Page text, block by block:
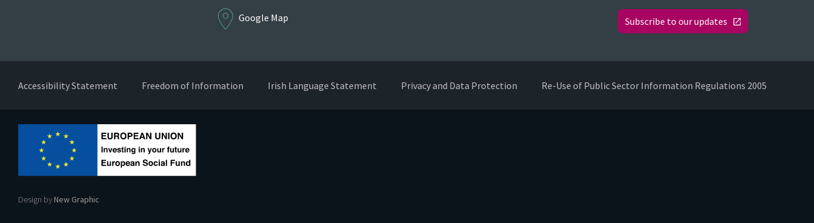
Google Map
Subscribe to our updates
Accessibility Statement Freedom of Information Irish Language Statement Privacy and Data Protection Re-Use of Public Sector Information Regulations 2005
Design byNew Graphic